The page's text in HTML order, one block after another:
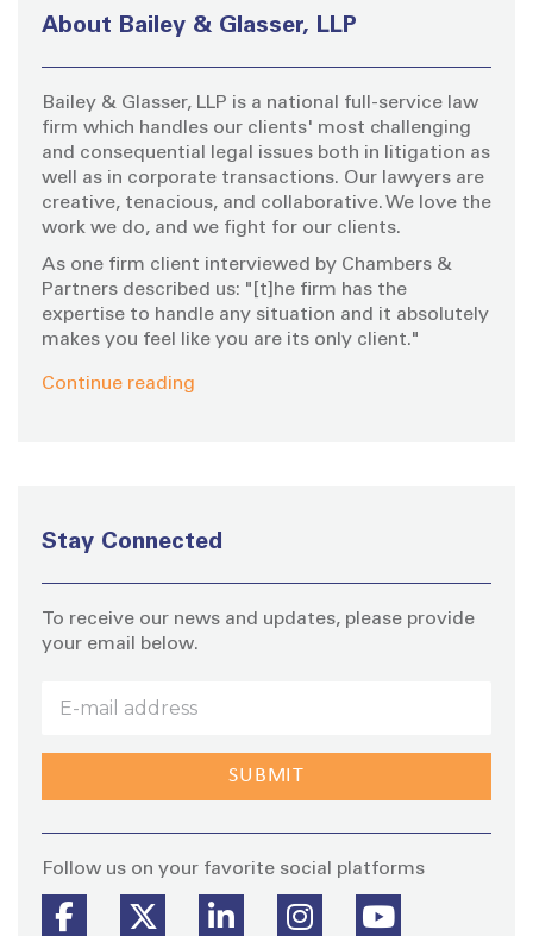
h
r
:
About Bailey & Glasser, LLP
Bailey & Glasser, LLP is a national full-service law
firm which handles our clients' most challenging
and consequential legal issues both in litigation as
well as in corporate transactions. Our lawyers are
creative, tenacious, and collaborative. We love the
work we do, and we fight for our clients.
As one firm client interviewed by Chambers &
Partners described us: "[t]he firm has the
expertise to handle any situation and it absolutely
makes you feel like you are its only client."
Continue reading
Stay Connected
To receive our news and updates, please provide
your email below.
Follow us on your favorite social platforms